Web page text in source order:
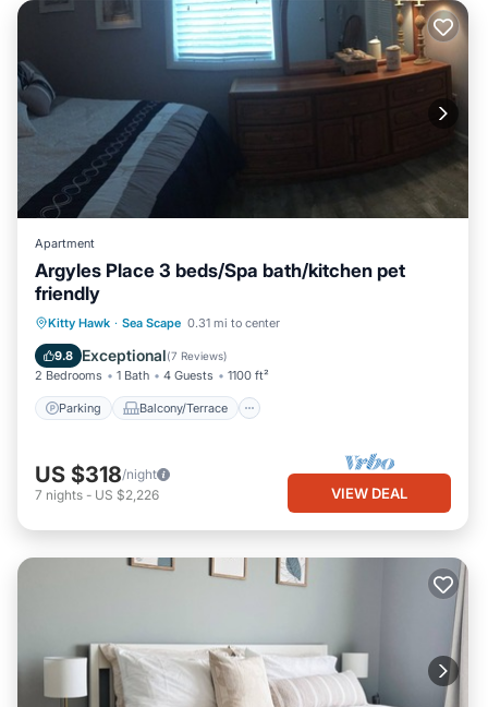
Apartment
Argyles Place 3 beds/Spa bath/kitchen pet
friendly
Kitty Hawk · Sea Scape 0.31 mi to center
9.8 Exceptional(7 Reviews)
2 Bedrooms 1 Bath 4 Guests 1100 ft²
Parking Balcony/Terrace
Parking Balcony/Terrace
Air Conditioner
US $318/night
7 nights - US $2,226 VIEW DEAL